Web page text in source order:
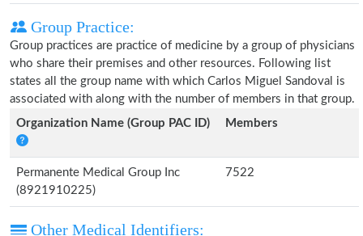
Group Practice:
Group practices are practice of medicine by a group of physicians
who share their premises and other resources. Following list
states all the group name with which Carlos Miguel Sandoval is
associated with along with the number of members in that group.
Organization Name (Group PAC ID)
Members
Permanente Medical Group Inc
(8921910225)
7522
Other Medical Identifiers: